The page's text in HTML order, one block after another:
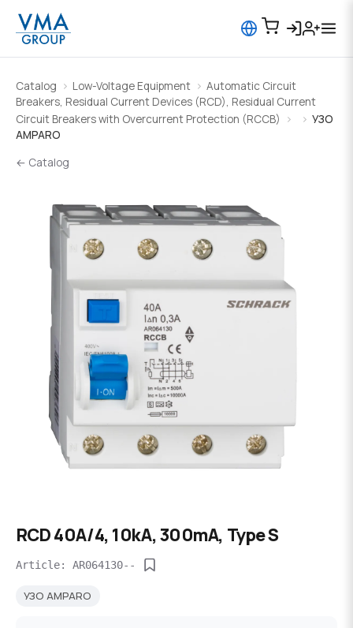
Catalog Low-Voltage Equipment
Automatic Circuit
Breakers, Residual Current Devices (RCD), Residual Current
Circuit Breakers with Overcurrent Protection (RCCB)
УЗО
AMPARO
← Catalog
RCD 40A/4, 10kA, 300mA, Type S
Article: AR064130--
УЗО AMPARO